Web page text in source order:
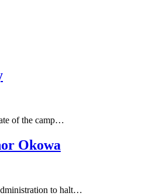
of the camp…
Okowa
to halt…